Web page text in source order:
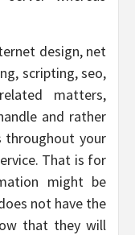
design, net
scripting, seo,
matters,
and rather
throughout your
That is for
might be
not have the
that they will